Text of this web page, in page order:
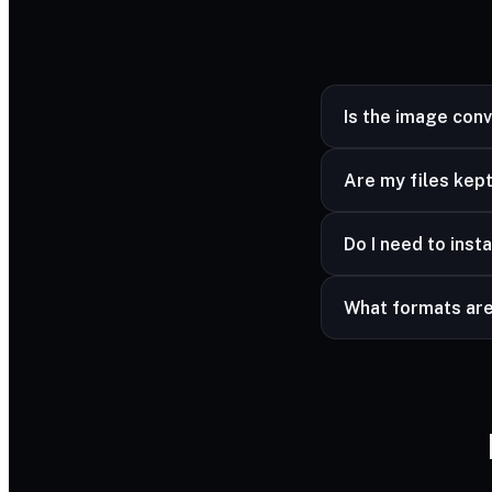
Is the image
Are my files
advanced formats
Do I need to
What formats